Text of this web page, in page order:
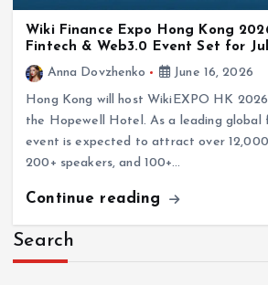
Wiki Finance Expo Hong Kong
Fintech & Web3.0 Event Set for
Anna Dovzhenko
June 16, 2026
Hong Kong will host WikiEXPO HK
the Hopewell Hotel. As a leading global
event is expected to attract over
200+ speakers, and 100+…
Continue reading
Search